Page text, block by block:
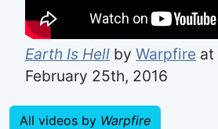
Earth Is Hell by Warpfire at
February 25th, 2016
All videos by Warpfire